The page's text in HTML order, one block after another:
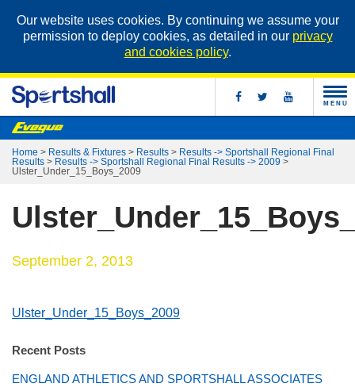
Our website uses cookies. By continuing we assume your
permission to deploy cookies, as detailed in our privacy
and cookies policy.
MENU
Home > Results & Fixtures > Results > Results -> Sportshall Regional Final
Results > Results -> Sportshall Regional Final Results -> 2009 >
Ulster_Under_15_Boys_2009
September 2, 2013
Ulster_Under_15_Boys_2009
Recent Posts
ENGLAND ATHLETICS AND SPORTSHALL ASSOCIATES